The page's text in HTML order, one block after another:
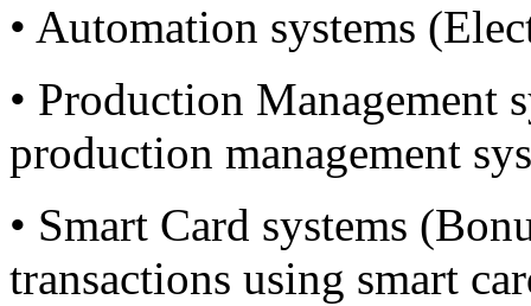
• Automation systems
• Production Management
production management
• Smart Card systems
transactions using smart